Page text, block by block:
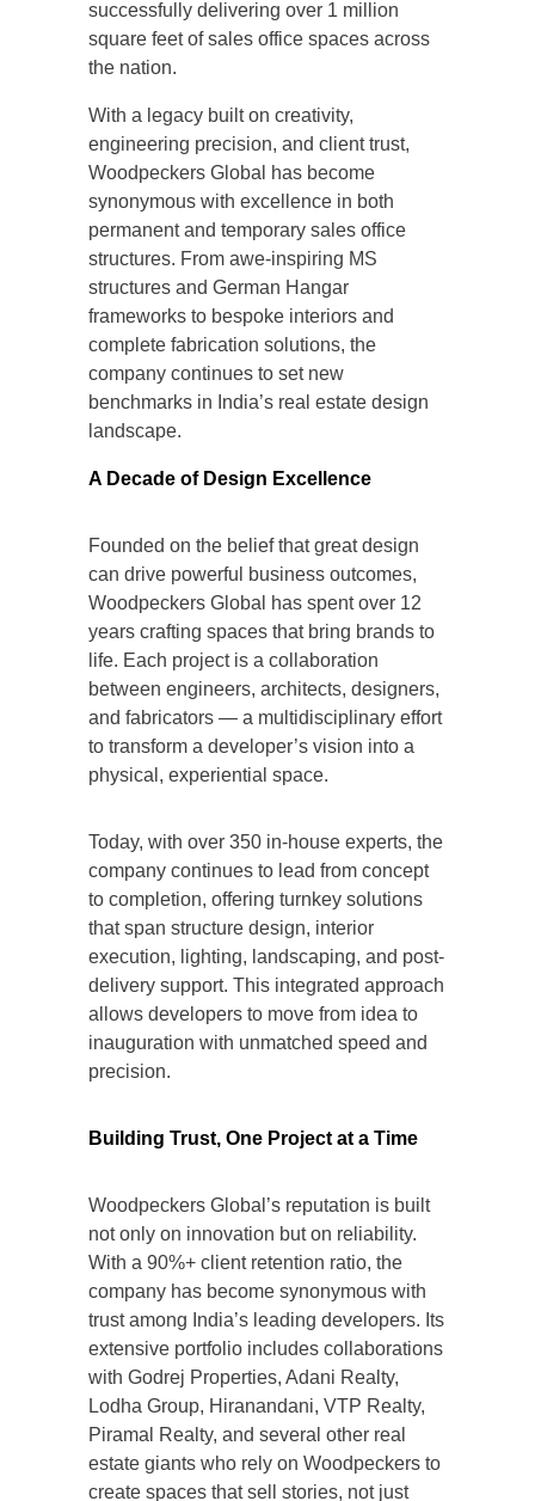
successfully delivering over 1 million
square feet of sales office spaces across
the nation.
With a legacy built on creativity,
engineering precision, and client trust,
Woodpeckers Global has become
synonymous with excellence in both
permanent and temporary sales office
structures. From awe-inspiring MS
structures and German Hangar
frameworks to bespoke interiors and
complete fabrication solutions, the
company continues to set new
benchmarks in India’s real estate design
landscape.
A Decade of Design Excellence
Founded on the belief that great design
can drive powerful business outcomes,
Woodpeckers Global has spent over 12
years crafting spaces that bring brands to
life. Each project is a collaboration
between engineers, architects, designers,
and fabricators — a multidisciplinary effort
to transform a developer’s vision into a
physical, experiential space.
Today, with over 350 in-house experts, the
company continues to lead from concept
to completion, offering turnkey solutions
that span structure design, interior
execution, lighting, landscaping, and post-
delivery support. This integrated approach
allows developers to move from idea to
inauguration with unmatched speed and
precision.
Building Trust, One Project at a Time
Woodpeckers Global’s reputation is built
not only on innovation but on reliability.
With a 90%+ client retention ratio, the
company has become synonymous with
trust among India’s leading developers. Its
extensive portfolio includes collaborations
with Godrej Properties, Adani Realty,
Lodha Group, Hiranandani, VTP Realty,
Piramal Realty, and several other real
estate giants who rely on Woodpeckers to
create spaces that sell stories, not just